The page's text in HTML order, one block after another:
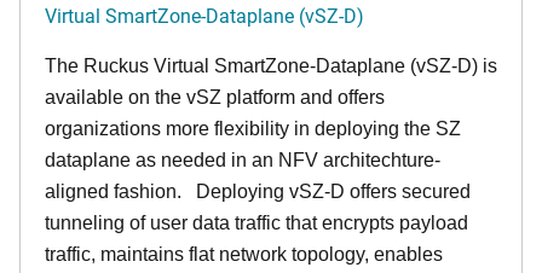
Virtual SmartZone-Dataplane (vSZ-D)
The Ruckus Virtual SmartZone-Dataplane (vSZ-D) is
available on the vSZ platform and offers
organizations more flexibility in deploying the SZ
dataplane as needed in an NFV architechture-
aligned fashion. Deploying vSZ-D offers secured
tunneling of user data traffic that encrypts payload
traffic, maintains flat network topology, enables